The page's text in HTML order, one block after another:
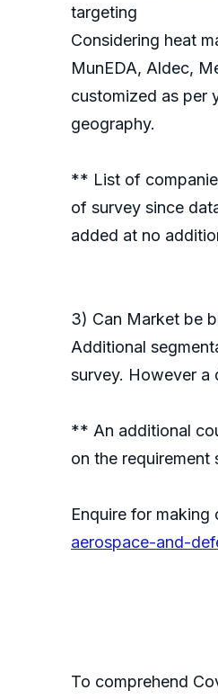
targeting
Considering heat
MunEDA, Aldec,
customized as per
geography.
** List of
of survey since
added at no
3) Can Market be
Additional
survey. However a
** An additional
on the requirement
Enquire for making
aerospace-and-
To comprehend